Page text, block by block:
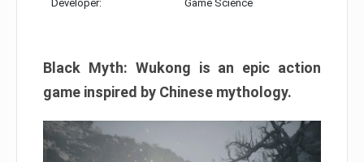
Developer: Game Science
Black Myth: Wukong is an epic action
game inspired by Chinese mythology.